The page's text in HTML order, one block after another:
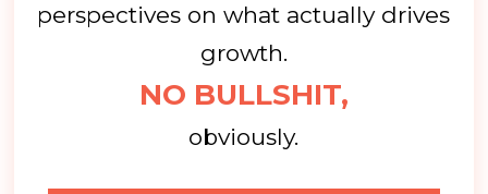
perspectives on what actually drives
growth.
NO BULLSHIT,
obviously.